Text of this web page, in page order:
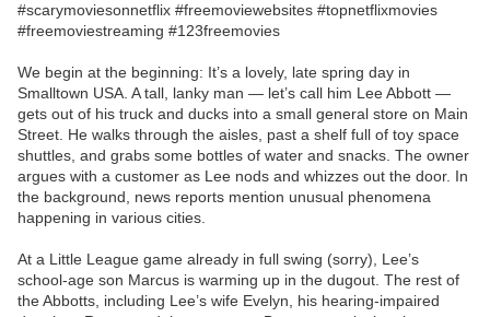
#scarymoviesonnetflix #freemoviewebsites #topnetflixmovies
#freemoviestreaming #123freemovies
We begin at the beginning: It’s a lovely, late spring day in
Smalltown USA. A tall, lanky man — let’s call him Lee Abbott —
gets out of his truck and ducks into a small general store on Main
Street. He walks through the aisles, past a shelf full of toy space
shuttles, and grabs some bottles of water and snacks. The owner
argues with a customer as Lee nods and whizzes out the door. In
the background, news reports mention unusual phenomena
happening in various cities.
At a Little League game already in full swing (sorry), Lee’s
school-age son Marcus is warming up in the dugout. The rest of
the Abbotts, including Lee’s wife Evelyn, his hearing-impaired